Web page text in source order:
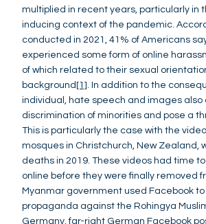
multiplied in recent years, particularly in
inducing context of the pandemic.
conducted in 2021, 41% of Americans
experienced some form of online
of which related to their sexual
background[1]. In addition to the
individual, hate speech and images also
discrimination of minorities and pose a
This is particularly the case with the
mosques in Christchurch, New Zealand,
deaths in 2019. These videos had time
online before they were finally removed
Myanmar government used Facebook to
propaganda against the Rohingya
Germany, far-right German Facebook